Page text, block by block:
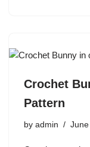
Crochet
Pattern
by admin